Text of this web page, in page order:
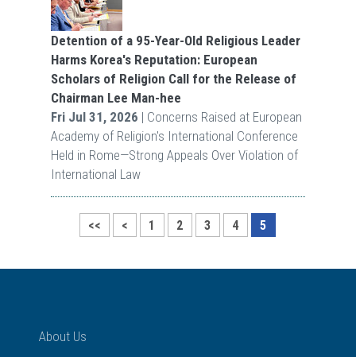
Detention of a 95-Year-Old Religious Leader
Harms Korea's Reputation: European
Scholars of Religion Call for the Release of
Chairman Lee Man-hee
Fri Jul 31, 2026 | Concerns Raised at European
Academy of Religion's International Conference
Held in Rome—Strong Appeals Over Violation of
International Law
<< < 1 2 3 4 5
About Us